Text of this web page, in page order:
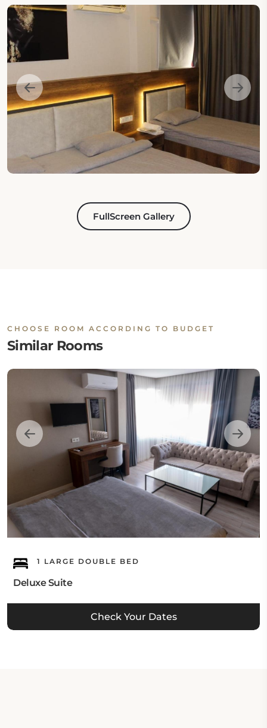
FullScreen Gallery
CHOOSE ROOM ACCORDING TO BUDGET
Similar Rooms
1 LARGE DOUBLE BED
Deluxe Suite
Check Your Dates